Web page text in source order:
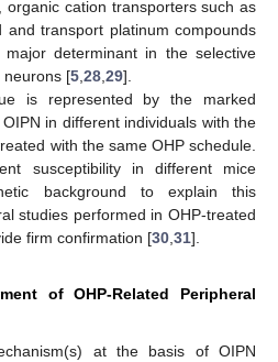
organic cation transporters such as
transport platinum compounds
determinant in the selective
neurons [5,28,29].
is represented by the marked
in different individuals with the
with the same OHP schedule.
susceptibility in different mice
background to explain this
studies performed in OHP-treated
firm confirmation [30,31].
of OHP-Related Peripheral
at the basis of OIPN